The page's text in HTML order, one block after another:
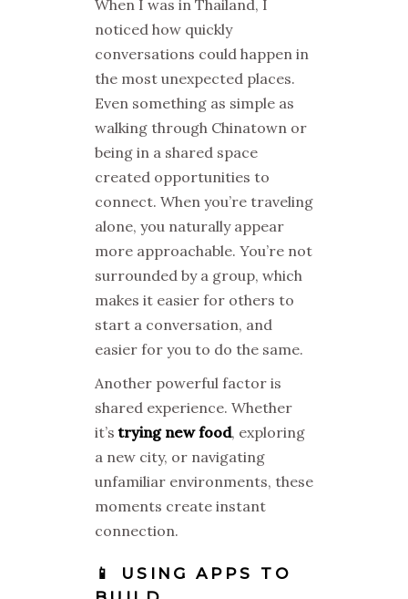
When I was in Thailand, I
noticed how quickly
conversations could happen in
the most unexpected places.
Even something as simple as
walking through Chinatown or
being in a shared space
created opportunities to
connect. When you’re traveling
alone, you naturally appear
more approachable. You’re not
surrounded by a group, which
makes it easier for others to
start a conversation, and
easier for you to do the same.
Another powerful factor is
shared experience. Whether
it’strying new food, exploring
a new city, or navigating
unfamiliar environments, these
moments create instant
connection.
📱 USING APPS TO